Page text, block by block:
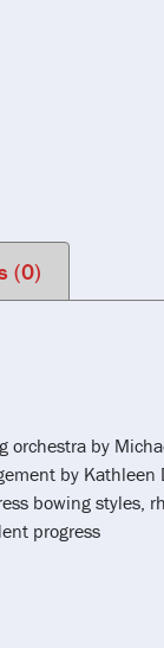
(0)
by
by Kathleen
bowing styles,
progress